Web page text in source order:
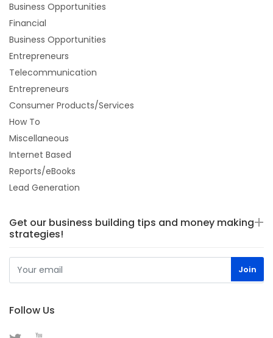
Business Opportunities
Financial
Business Opportunities
Entrepreneurs
Telecommunication
Entrepreneurs
Consumer Products/Services
How To
Miscellaneous
Internet Based
Reports/eBooks
Lead Generation
Get our business building tips and money making
strategies!
Follow Us